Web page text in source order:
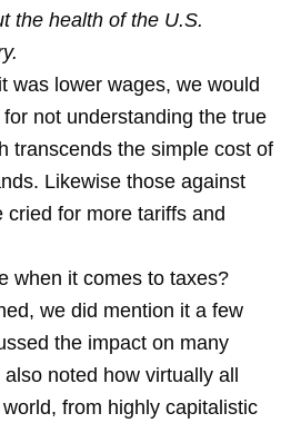
the health of the U.S.
was lower wages, we would
not understanding the true
transcends the simple cost of
Likewise those against
for more tariffs and
when it comes to taxes?
we did mention it a few
the impact on many
noted how virtually all
from highly capitalistic